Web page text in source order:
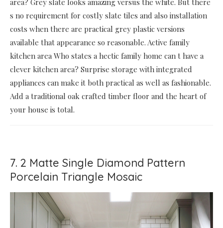
s no requirement for costly slate tiles and also installation
costs when there are practical grey plastic versions
available that appearance so reasonable. Active family
kitchen area Who states a hectic family home can t have a
clever kitchen area? Surprise storage with integrated
appliances can make it both practical as well as fashionable.
Add a traditional oak crafted timber floor and the heart of
your house is total.
7. 2 Matte Single Diamond Pattern
Porcelain Triangle Mosaic